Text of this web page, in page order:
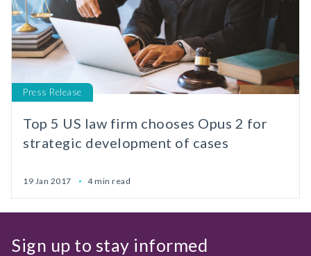
Press Release
Top 5 US law firm chooses Opus 2 for
strategic development of cases
19 Jan 2017 4 min read
Sign up to stay informed